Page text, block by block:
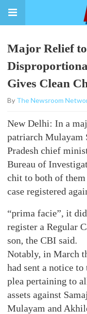
Major Relief
Gives Clean
By The Newsroom
New Delhi: In a
patriarch Mulayam
Pradesh chief
Bureau of
chit to both of them
case registered
“prima facie”, it
register a Regular
son, the CBI said.
Notably, in March
had sent a notice
plea pertaining to
assets against
Mulayam and